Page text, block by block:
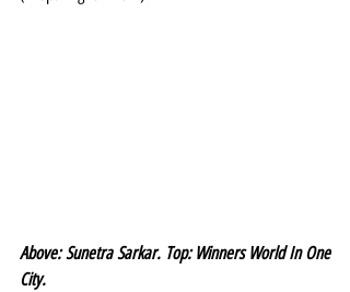
Above: Sunetra Sarkar. Top: Winners World In One
City.